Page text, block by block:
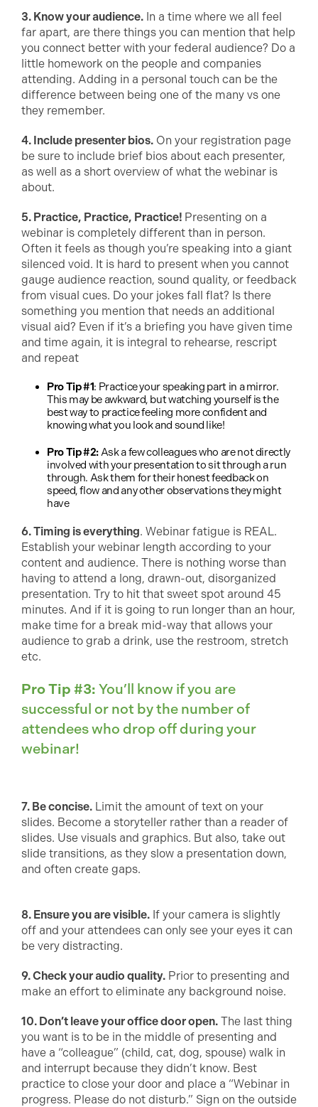
3. Know your audience. In a time where we all feel
far apart, are there things you can mention that help
you connect better with your federal audience? Do a
little homework on the people and companies
attending. Adding in a personal touch can be the
difference between being one of the many vs one
they remember.
4. Include presenter bios. On your registration page
be sure to include brief bios about each presenter,
as well as a short overview of what the webinar is
about.
5. Practice, Practice, Practice! Presenting on a
webinar is completely different than in person.
Often it feels as though you’re speaking into a giant
silenced void. It is hard to present when you cannot
gauge audience reaction, sound quality, or feedback
from visual cues. Do your jokes fall flat? Is there
something you mention that needs an additional
visual aid? Even if it’s a briefing you have given time
and time again, it is integral to rehearse, rescript
and repeat
Pro Tip #1: Practice your speaking part in a mirror.
This may be awkward, but watching yourself is the
best way to practice feeling more confident and
knowing what you look and sound like!
Pro Tip #2:Ask a few colleagues who are not directly
involved with your presentation to sit through a run
through. Ask them for their honest feedback on
speed, flow and any other observations they might
have
6. Timing is everything. Webinar fatigue is REAL.
Establish your webinar length according to your
content and audience. There is nothing worse than
having to attend a long, drawn-out, disorganized
presentation. Try to hit that sweet spot around 45
minutes. And if it is going to run longer than an hour,
make time for a break mid-way that allows your
audience to grab a drink, use the restroom, stretch
etc.
Pro Tip #3: You’ll know if you are
successful or not by the number of
attendees who drop off during your
webinar!
7. Be concise. Limit the amount of text on your
slides. Become a storyteller rather than a reader of
slides. Use visuals and graphics. But also, take out
slide transitions, as they slow a presentation down,
and often create gaps.
8. Ensure you are visible. If your camera is slightly
off and your attendees can only see your eyes it can
be very distracting.
9. Check your audio quality. Prior to presenting and
make an effort to eliminate any background noise.
10. Don’t leave your office door open. The last thing
you want is to be in the middle of presenting and
have a “colleague” (child, cat, dog, spouse) walk in
and interrupt because they didn’t know. Best
practice to close your door and place a “Webinar in
progress. Please do not disturb.” Sign on the outside